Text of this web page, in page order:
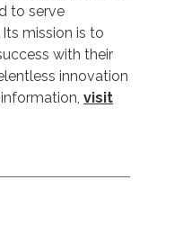
to serve
mission is to
with their
innovation
visit